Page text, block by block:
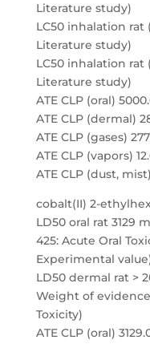
Literature study)
LC50 inhalation rat
Literature study)
LC50 inhalation rat
Literature study)
ATE CLP (oral)
ATE CLP (dermal)
ATE CLP (gases)
ATE CLP (vapors)
ATE CLP (dust,
cobalt(II) 2-
LD50 oral rat 3129
425: Acute Oral
Experimental
LD50 dermal rat >
Weight of
Toxicity)
ATE CLP (oral)